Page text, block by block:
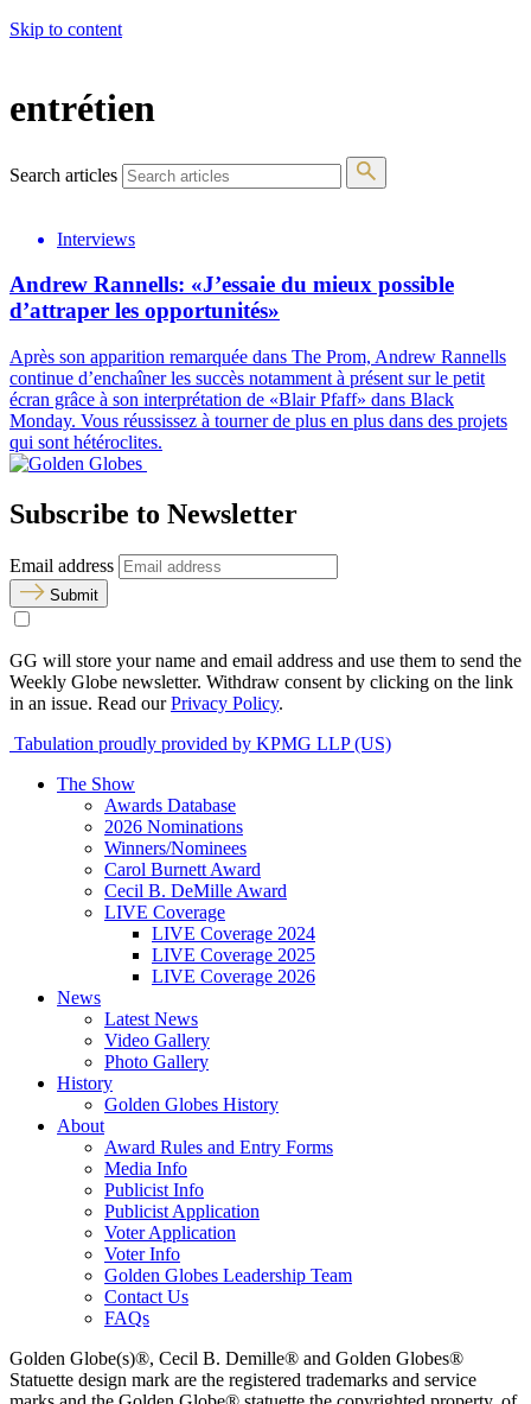
Skip to content
entrétien
Search articles
Interviews
Andrew Rannells: «J’essaie du mieux possible
d’attraper les opportunités»
Après son apparition remarquée dans The Prom, Andrew Rannells
continue d’enchaîner les succès notamment à présent sur le petit
écran grâce à son interprétation de «Blair Pfaff» dans Black
Monday. Vous réussissez à tourner de plus en plus dans des projets
qui sont hétéroclites.
Subscribe to Newsletter
Email address
Submit
GG will store your name and email address and use them to send the
Weekly Globe newsletter. Withdraw consent by clicking on the link
in an issue. Read ourPrivacy Policy.
Tabulation proudly provided by KPMG LLP (US)
The Show
Awards Database
2026 Nominations
Winners/Nominees
Carol Burnett Award
Cecil B. DeMille Award
LIVE Coverage
LIVE Coverage 2024
LIVE Coverage 2025
LIVE Coverage 2026
News
Latest News
Video Gallery
Photo Gallery
History
Golden Globes History
About
Award Rules and Entry Forms
Media Info
Publicist Info
Publicist Application
Voter Application
Voter Info
Golden Globes Leadership Team
Contact Us
FAQs
Golden Globe(s)®, Cecil B. Demille® and Golden Globes®
Statuette design mark are the registered trademarks and service